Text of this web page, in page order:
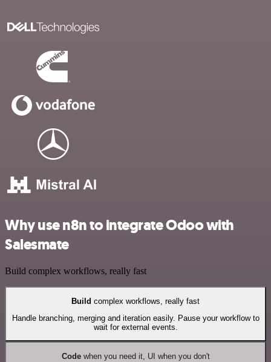
Why use n8n to integrate Odoo with
Salesmate
Build complex workflows, really fast
Build complex workflows, really fast
Handle branching, merging and iteration easily. Pause your workflow to
wait for external events.
Codewhen you need it, UI when you don't